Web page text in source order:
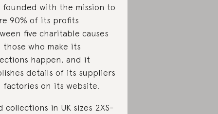
founded with the mission to
90% of its profits
five charitable causes
those who make its
happen, and it
details of its suppliers
factories on its website.
collections in UK sizes 2XS-